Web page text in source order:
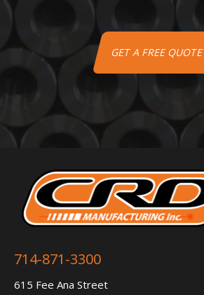
GET A FREE QUOTE
714-871-3300
615 Fee Ana Street